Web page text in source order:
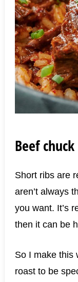
Beef
Short ribs are
aren’t always
you want. It’s
then it can be
So I make this
roast to be